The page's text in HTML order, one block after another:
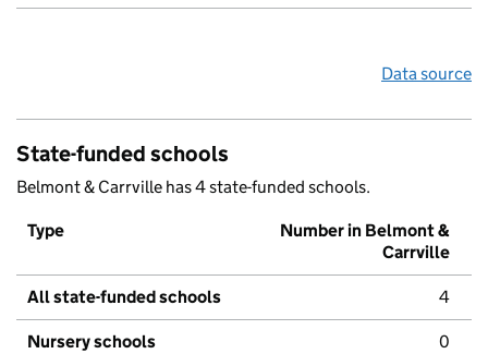
Data source
State-funded schools
Belmont & Carrville has 4 state-funded schools.
Type
Number in Belmont &
Carrville
All state-funded schools 4
Nursery schools 0